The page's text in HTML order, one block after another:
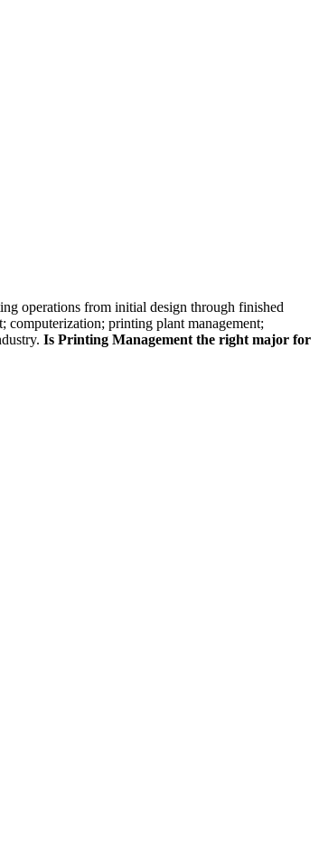
operations from initial design through finished
printing plant management;
Is Printing Management the right major for